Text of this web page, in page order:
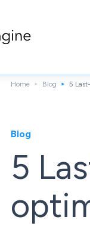
Home Blog 5
Blog
5